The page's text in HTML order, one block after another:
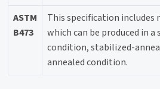
ASTM
B473
This specification includes
which can be produced in
condition, stabilized-
annealed condition.